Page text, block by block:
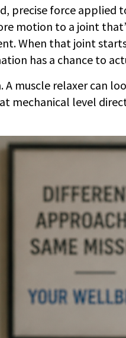
precise force applied
motion to a joint
When that joint
has a chance to
A muscle relaxer can
mechanical level